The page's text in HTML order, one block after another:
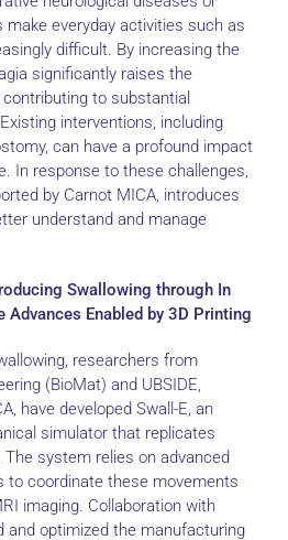
make everyday activities such as
difficult. By increasing the
significantly raises the
to substantial
interventions, including
can have a profound impact
In response to these challenges,
by Carnot MICA, introduces
understand and manage
Swallowing through In
Enabled by 3D Printing
researchers from
(BioMat) and UBSIDE,
have developed Swall-E, an
simulator that replicates
system relies on advanced
to coordinate these movements
imaging. Collaboration with
and optimized the manufacturing